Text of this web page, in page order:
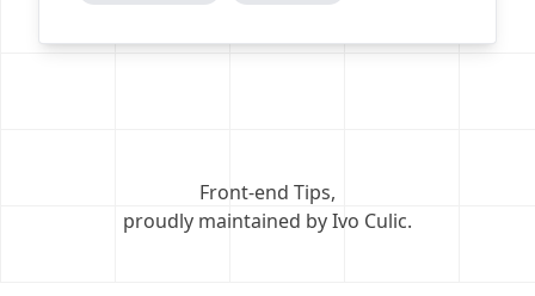
Front-end Tips,
proudly maintained by Ivo Culic.